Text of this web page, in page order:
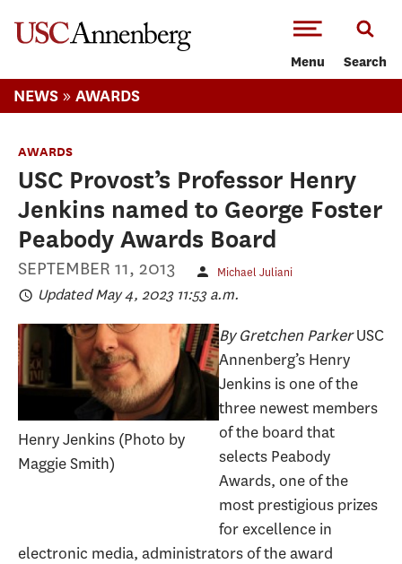
Menu Search
NEWS » AWARDS
AWARDS
USC Provost’s Professor Henry
Jenkins named to George Foster
Peabody Awards Board
SEPTEMBER 11, 2013 Michael Juliani
Updated May 4, 2023 11:53 a.m.
Henry Jenkins (Photo by
Maggie Smith)
By Gretchen Parker USC
Annenberg’s Henry
Jenkins is one of the
three newest members
of the board that
selects Peabody
Awards, one of the
most prestigious prizes
for excellence in
electronic media, administrators of the award